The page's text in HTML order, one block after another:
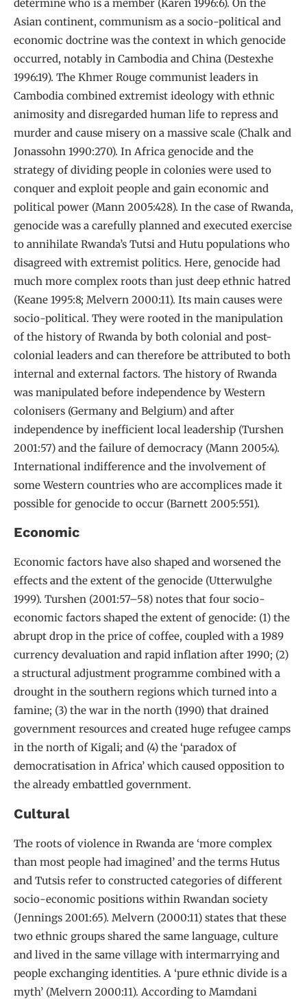
determine who is a member (Karen 1996:6). On the
Asian continent, communism as a socio-political and
economic doctrine was the context in which genocide
occurred, notably in Cambodia and China (Destexhe
1996:19). The Khmer Rouge communist leaders in
Cambodia combined extremist ideology with ethnic
animosity and disregarded human life to repress and
murder and cause misery on a massive scale (Chalk and
Jonassohn 1990:270). In Africa genocide and the
strategy of dividing people in colonies were used to
conquer and exploit people and gain economic and
political power (Mann 2005:428). In the case of Rwanda,
genocide was a carefully planned and executed exercise
to annihilate Rwanda’s Tutsi and Hutu populations who
disagreed with extremist politics. Here, genocide had
much more complex roots than just deep ethnic hatred
(Keane 1995:8; Melvern 2000:11). Its main causes were
socio-political. They were rooted in the manipulation
of the history of Rwanda by both colonial and post-
colonial leaders and can therefore be attributed to both
internal and external factors. The history of Rwanda
was manipulated before independence by Western
colonisers (Germany and Belgium) and after
independence by inefficient local leadership (Turshen
2001:57) and the failure of democracy (Mann 2005:4).
International indifference and the involvement of
some Western countries who are accomplices made it
possible for genocide to occur (Barnett 2005:551).
Economic
Economic factors have also shaped and worsened the
effects and the extent of the genocide (Utterwulghe
1999). Turshen (2001:57–58) notes that four socio-
economic factors shaped the extent of genocide: (1) the
abrupt drop in the price of coffee, coupled with a 1989
currency devaluation and rapid inflation after 1990; (2)
a structural adjustment programme combined with a
drought in the southern regions which turned into a
famine; (3) the war in the north (1990) that drained
government resources and created huge refugee camps
in the north of Kigali; and (4) the ‘paradox of
democratisation in Africa’ which caused opposition to
the already embattled government.
Cultural
The roots of violence in Rwanda are ‘more complex
than most people had imagined’ and the terms Hutus
and Tutsis refer to constructed categories of different
socio-economic positions within Rwandan society
(Jennings 2001:65). Melvern (2000:11) states that these
two ethnic groups shared the same language, culture
and lived in the same village with intermarrying and
people exchanging identities. A ‘pure ethnic divide is a
myth’ (Melvern 2000:11). According to Mamdani